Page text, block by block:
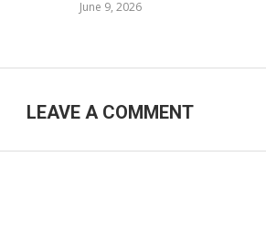
June 9, 2026
LEAVE A COMMENT